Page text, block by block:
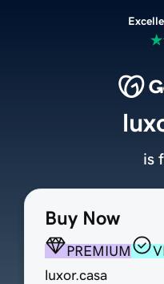
Buy Now
PREMIUM
luxor.casa
is